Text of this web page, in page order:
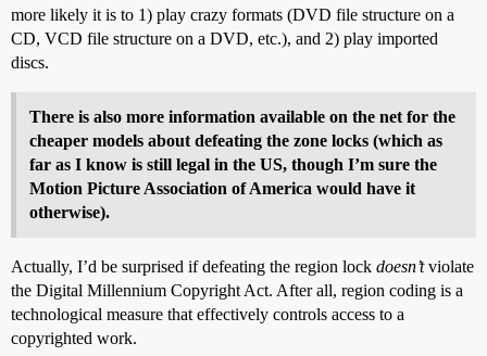
more likely it is to 1) play crazy formats (DVD file structure on a
CD, VCD file structure on a DVD, etc.), and 2) play imported
discs.
There is also more information available on the net for the
cheaper models about defeating the zone locks (which as
far as I know is still legal in the US, though I’m sure the
Motion Picture Association of America would have it
otherwise).
Actually, I’d be surprised if defeating the region lock doesn’tviolate
the Digital Millennium Copyright Act. After all, region coding is a
technological measure that effectively controls access to a
copyrighted work.